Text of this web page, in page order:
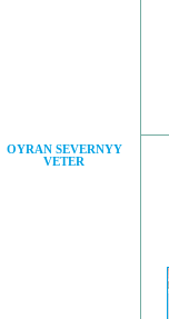
OYRAN SEVERNYY
VETER